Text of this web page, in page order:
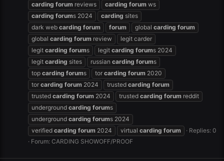
carding forum reviews carding forum ws
carding forums 2024 carding sites
dark web carding forum forum global carding forum
global carding forum review
legit carder
legit carding forums legit carding forums 2024
legit carding sites russian carding forums
top carding forums tor carding forum 2020
tor carding forum 2024 trusted carding forum
trusted carding forum 2024 trusted carding forum reddit
underground carding forums
underground carding forums 2024
verified carding forum 2024 virtual carding forum
Replies: 0
Forum: CARDING SHOWOFF/PROOF